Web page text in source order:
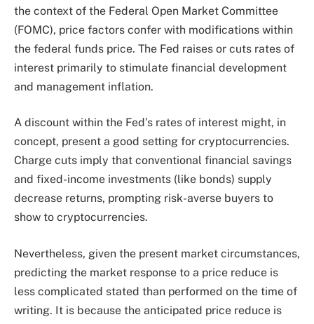
the context of the Federal Open Market Committee
(FOMC), price factors confer with modifications within
the federal funds price. The Fed raises or cuts rates of
interest primarily to stimulate financial development
and management inflation.
A discount within the Fed’s rates of interest might, in
concept, present a good setting for cryptocurrencies.
Charge cuts imply that conventional financial savings
and fixed-income investments (like bonds) supply
decrease returns, prompting risk-averse buyers to
show to cryptocurrencies.
Nevertheless, given the present market circumstances,
predicting the market response to a price reduce is
less complicated stated than performed on the time of
writing. It is because the anticipated price reduce is